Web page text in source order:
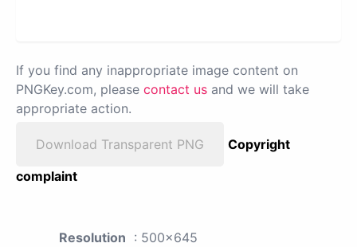
If you find any inappropriate image content on
PNGKey.com, please contact us and we will take
appropriate action.
Download Transparent PNG
Copyright
complaint
Resolution : 500x645